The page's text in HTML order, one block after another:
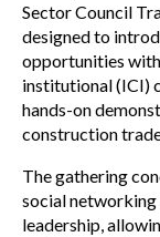
Sector Council
designed to
opportunities
institutional (ICI)
hands-on
construction
The gathering
social networking
leadership,